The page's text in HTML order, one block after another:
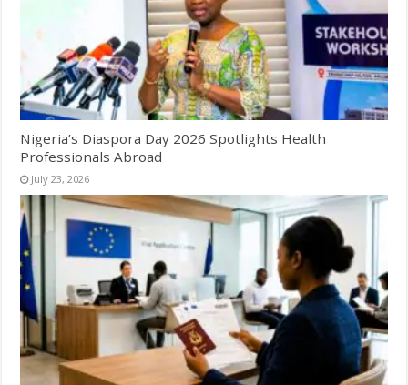
Nigeria’s Diaspora Day 2026 Spotlights Health
Professionals Abroad
July 23, 2026